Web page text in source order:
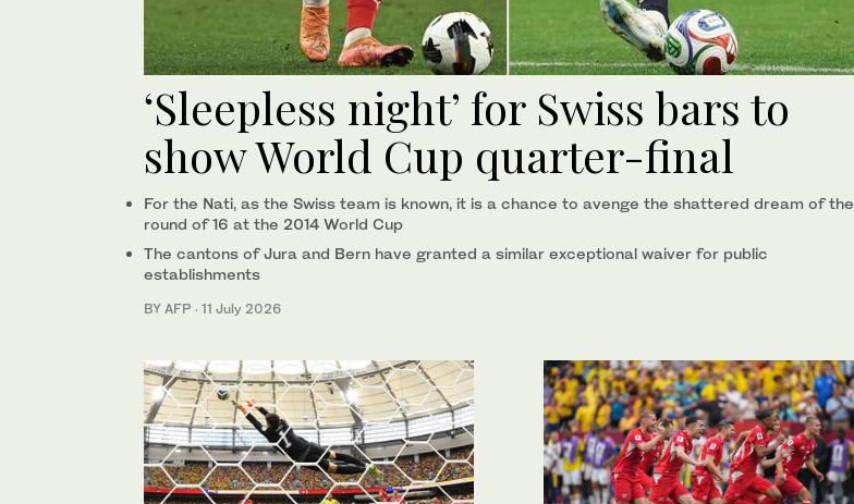
‘Sleepless night’ for Swiss bars to
show World Cup quarter-final
For the Nati, as the Swiss team is known, it is a chance to avenge the shattered dream of the
round of 16 at the 2014 World Cup
The cantons of Jura and Bern have granted a similar exceptional waiver for public
establishments
BY AFP · 11 July 2026